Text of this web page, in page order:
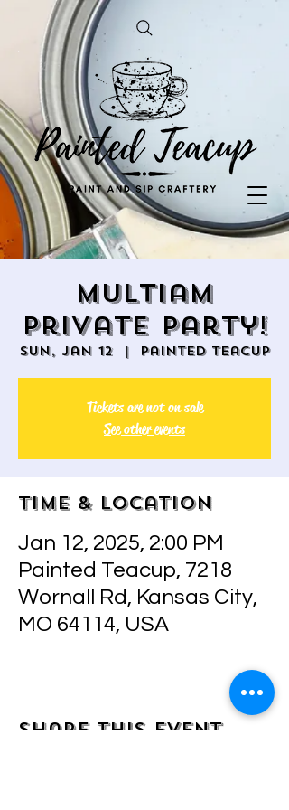
Multiam
Private Party!
Sun, Jan 12
  |
Painted Teacup
Tickets are not on sale
See other events
Time & Location
Jan 12, 2025, 2:00 PM
Painted Teacup, 7218
Wornall Rd, Kansas City,
MO 64114, USA
Share this event